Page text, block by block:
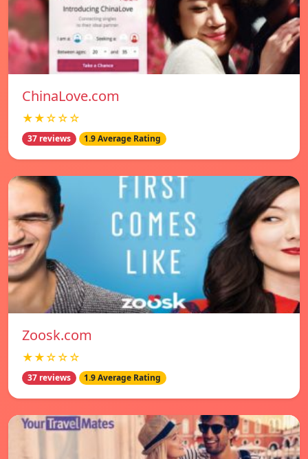
ChinaLove.com
★★☆☆☆
37 reviews 1.9 Average Rating
Zoosk.com
★★☆☆☆
37 reviews 1.9 Average Rating